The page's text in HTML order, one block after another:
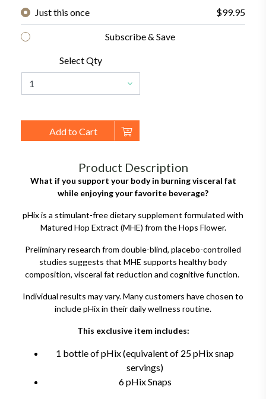
Just this once $99.95
Subscribe & Save
Select Qty
Add to Cart
Product Description
What if you support your body in burning visceral fat
while enjoying your favorite beverage?
pHix is a stimulant-free dietary supplement formulated with
Matured Hop Extract (MHE) from the Hops Flower.
Preliminary research from double-blind, placebo-controlled
studies suggests that MHE supports healthy body
composition, visceral fat reduction and cognitive function.
Individual results may vary. Many customers have chosen to
include pHix in their daily wellness routine.
This exclusive item includes:
1 bottle of pHix (equivalent of 25 pHix snap
servings)
6 pHix Snaps